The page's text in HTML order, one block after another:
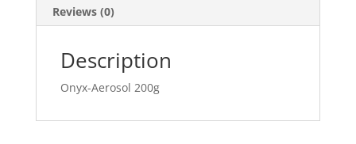
Reviews (0)
Description
Onyx-Aerosol 200g